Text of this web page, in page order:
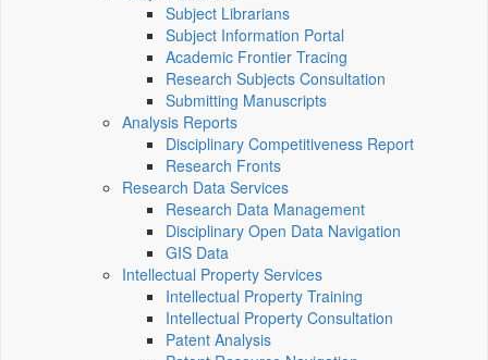
Subject Librarians
Subject Information Portal
Academic Frontier Tracing
Research Subjects Consultation
Submitting Manuscripts
Analysis Reports
Disciplinary Competitiveness Report
Research Fronts
Research Data Services
Research Data Management
Disciplinary Open Data Navigation
GIS Data
Intellectual Property Services
Intellectual Property Training
Intellectual Property Consultation
Patent Analysis